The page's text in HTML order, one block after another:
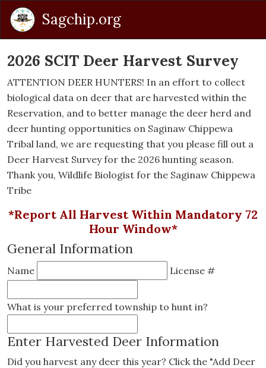
Sagchip.org
2026 SCIT Deer Harvest Survey
ATTENTION DEER HUNTERS! In an effort to collect
biological data on deer that are harvested within the
Reservation, and to better manage the deer herd and
deer hunting opportunities on Saginaw Chippewa
Tribal land, we are requesting that you please fill out a
Deer Harvest Survey for the 2026 hunting season.
Thank you, Wildlife Biologist for the Saginaw Chippewa
Tribe
*Report All Harvest Within Mandatory 72
Hour Window*
General Information
Name License #
What is your preferred township to hunt in?
Enter Harvested Deer Information
Did you harvest any deer this year? Click the "Add Deer